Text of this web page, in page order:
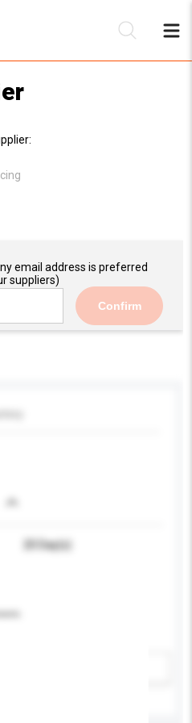
email address is preferred
suppliers)
Confirm
20 Day(s)